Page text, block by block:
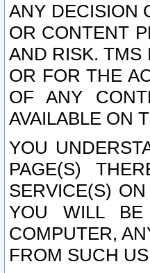
ANY DECISION
OR CONTENT
AND RISK. TMS
OR FOR THE
OF ANY
AVAILABLE ON
YOU
PAGE(S)
SERVICE(S)
YOU WILL BE
COMPUTER,
FROM SUCH